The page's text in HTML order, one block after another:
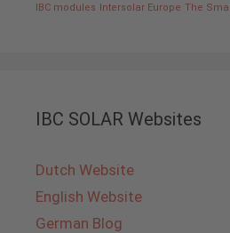
IBC modules Intersolar Europe The
IBC SOLAR Websites
Dutch Website
English Website
German Blog